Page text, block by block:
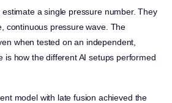
a single pressure number. They
continuous pressure wave. The
when tested on an independent,
is how the different AI setups performed
model with late fusion achieved the